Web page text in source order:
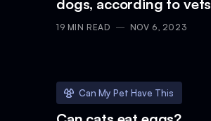
dogs, according to vets
19 MIN READ NOV 6, 2023
Can My Pet Have This